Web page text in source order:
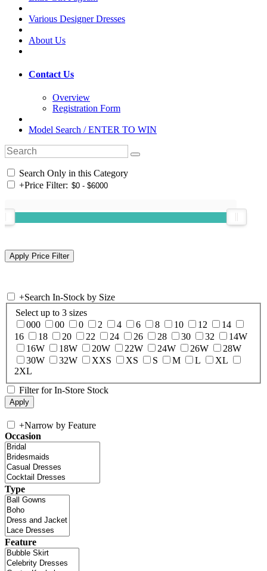
Various Designer Dresses
About Us
Contact Us
Overview
Registration Form
Model Search / ENTER TO WIN
Search Only in this Category
+Price Filter:
+Search In-Stock by Size
Select up to 3 sizes
000
00 0 2 4 6 8 10 12
14
16
18 20 22 24 26 28 30 32
14W
16W
18W 20W 22W 24W 26W
28W
30W
32W XXS XS S M L
XL
2XL
Filter for In-Store Stock
+Narrow by Feature
Occasion
Type
Feature